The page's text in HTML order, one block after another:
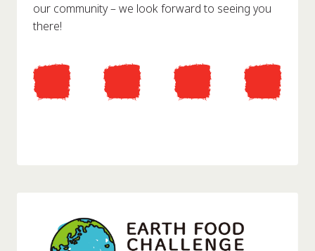
our community – we look forward to seeing you
there!